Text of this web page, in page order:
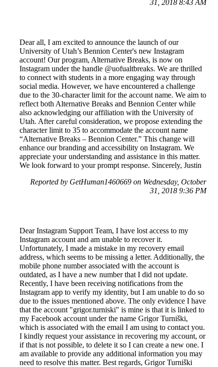
31, 2018 8:43 AM
Dear all, I am excited to announce the launch of our
University of Utah’s Bennion Center's new Instagram
account! Our program, Alternative Breaks, is now on
Instagram under the handle @uofualtbreaks. We are thrilled
to connect with students in a more engaging way through
social media. However, we have encountered a challenge
due to the 30-character limit for the account name. We aim to
reflect both Alternative Breaks and Bennion Center while
also acknowledging our affiliation with the University of
Utah. After careful consideration, we propose extending the
character limit to 35 to accommodate the account name
“Alternative Breaks – Bennion Center.” This change will
enhance our branding and accessibility on Instagram. We
appreciate your understanding and assistance in this matter.
We look forward to your prompt response. Sincerely, Justin
Reported by GetHuman1460669 on Wednesday, October
31, 2018 9:36 PM
Dear Instagram Support Team, I have lost access to my
Instagram account and am unable to recover it.
Unfortunately, I made a mistake in my recovery email
address, which seems to be missing a letter. Additionally, the
mobile phone number associated with the account is
outdated, as I have a new number that I did not update.
Recently, I have been receiving notifications from the
Instagram app to verify my identity, but I am unable to do so
due to the issues mentioned above. The only evidence I have
that the account "grigor.turniski" is mine is that it is linked to
my Facebook account under the name Grigor Turniški,
which is associated with the email I am using to contact you.
I kindly request your assistance in recovering my account, or
if that is not possible, to delete it so I can create a new one. I
am available to provide any additional information you may
need to resolve this matter. Best regards, Grigor Turniški